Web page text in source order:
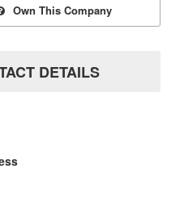
Own This Company
DETAILS